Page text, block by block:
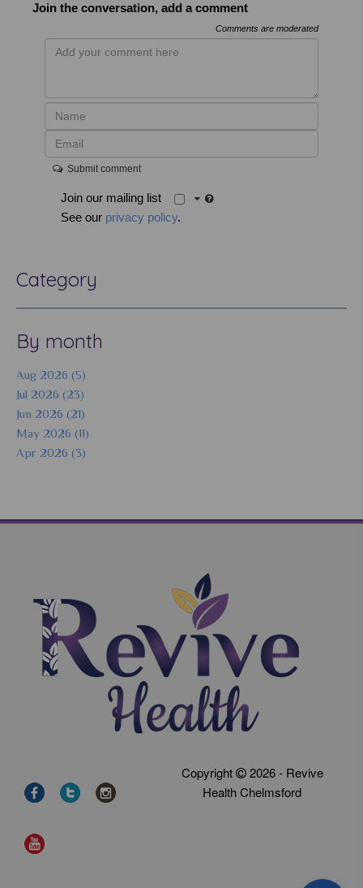
Join the conversation, add a comment
Comments are moderated
Submit comment
Join our mailing list
See our privacy policy.
Category
By month
Aug 2026 (5)
Jul 2026 (23)
Jun 2026 (21)
May 2026 (11)
Apr 2026 (3)
Copyright
2026 - Revive
Health Chelmsford